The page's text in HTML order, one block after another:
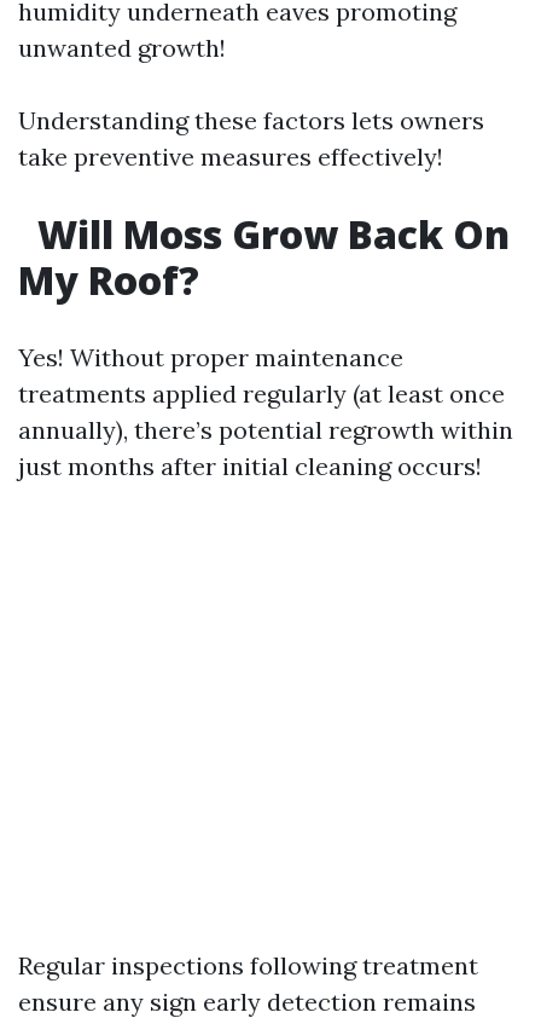
humidity underneath eaves promoting
unwanted growth!
Understanding these factors lets owners
take preventive measures effectively!
Will Moss Grow Back On
My Roof?
Yes! Without proper maintenance
treatments applied regularly (at least once
annually), there’s potential regrowth within
just months after initial cleaning occurs!
Regular inspections following treatment
ensure any sign early detection remains